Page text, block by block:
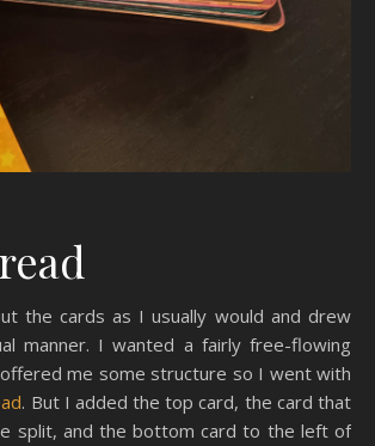
the cards as I usually would and drew
manner. I wanted a fairly free-flowing
me some structure so I went with
. But I added the top card, the card that
split, and the bottom card to the left of